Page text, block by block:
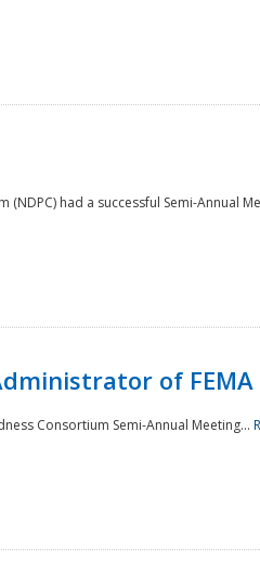
had a successful Semi-Annual
of FEMA
Consortium Semi-Annual Meeting...